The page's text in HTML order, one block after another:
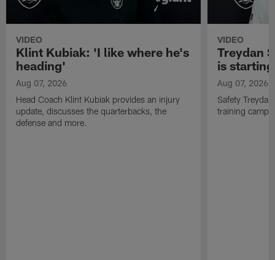
VIDEO
Klint Kubiak: 'I like where he's
heading'
Aug 07, 2026
Head Coach Klint Kubiak provides an injury
update, discusses the quarterbacks, the
defense and more.
VIDEO
Treydan
is
Aug 07, 2026
Safety
training camp,